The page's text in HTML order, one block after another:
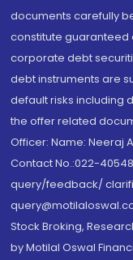
documents carefully
constitute guaranteed
corporate debt
debt instruments are
default risks including
the offer related
Officer: Name: Neeraj
Contact No.:022-
query/feedback/
Stock Broking,
by Motilal Oswal